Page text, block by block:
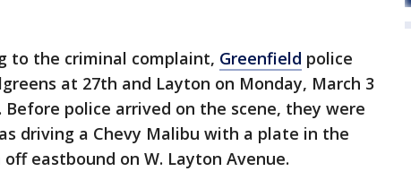
to the criminal complaint, Greenfield police
at 27th and Layton on Monday, March 3
police arrived on the scene, they were
driving a Chevy Malibu with a plate in the
eastbound on W. Layton Avenue.